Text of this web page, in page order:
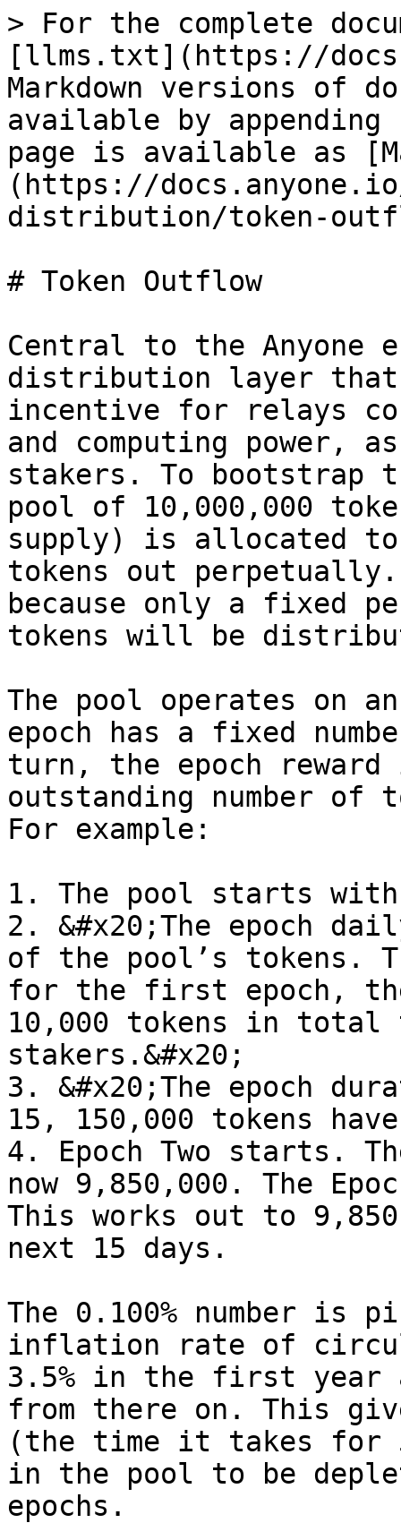
> For the complete
[llms.txt](https://
Markdown versions of
available by
page is available as
(https://
distribution/token-
# Token Outflow
Central to the Anyone
distribution layer that
incentive for relays
and computing power,
stakers. To bootstrap
pool of 10,000,000
supply) is allocated
tokens out
because only a fixed
tokens will be
The pool operates on
epoch has a fixed
turn, the epoch reward
outstanding number of
For example:
1. The pool starts with
2. &#x20;The epoch
of the pool’s tokens.
for the first epoch,
10,000 tokens in total
stakers.&#x20;
3. &#x20;The epoch
15, 150,000 tokens
4. Epoch Two starts.
now 9,850,000. The
This works out to
next 15 days.
The 0.100% number is
inflation rate of
3.5% in the first year
from there on. This
(the time it takes for
in the pool to be
epochs.